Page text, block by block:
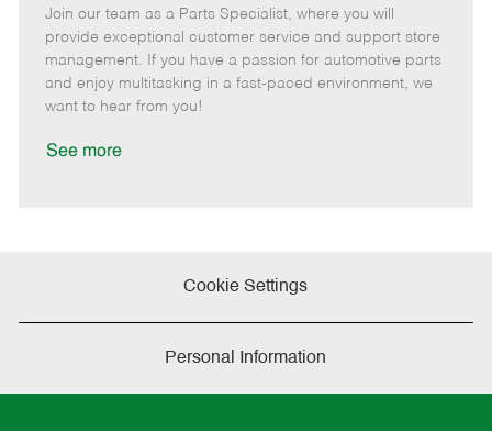
t
e
g
o
b
I
d
T
y
p
e
m
o
t
e
o
s
t
e
d
Join our team as a Parts Specialist, where you will
provide exceptional customer service and support store
management. If you have a passion for automotive parts
and enjoy multitasking in a fast-paced environment, we
want to hear from you!
See more
Cookie Settings
Personal Information